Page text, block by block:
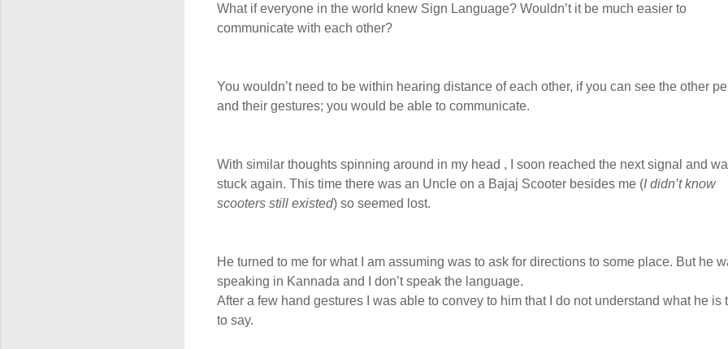
What if everyone in the world knew Sign Language? Wouldn’t it be much easier to
communicate with each other?
You wouldn’t need to be within hearing distance of each other, if you can see the other
and their gestures; you would be able to communicate.
With similar thoughts spinning around in my head , I soon reached the next signal and
stuck again. This time there was an Uncle on a Bajaj Scooter besides me (I didn’t know
scooters still existed) so seemed lost.
He turned to me for what I am assuming was to ask for directions to some place. But he
speaking in Kannada and I don’t speak the language.
After a few hand gestures I was able to convey to him that I do not understand what he is
to say.